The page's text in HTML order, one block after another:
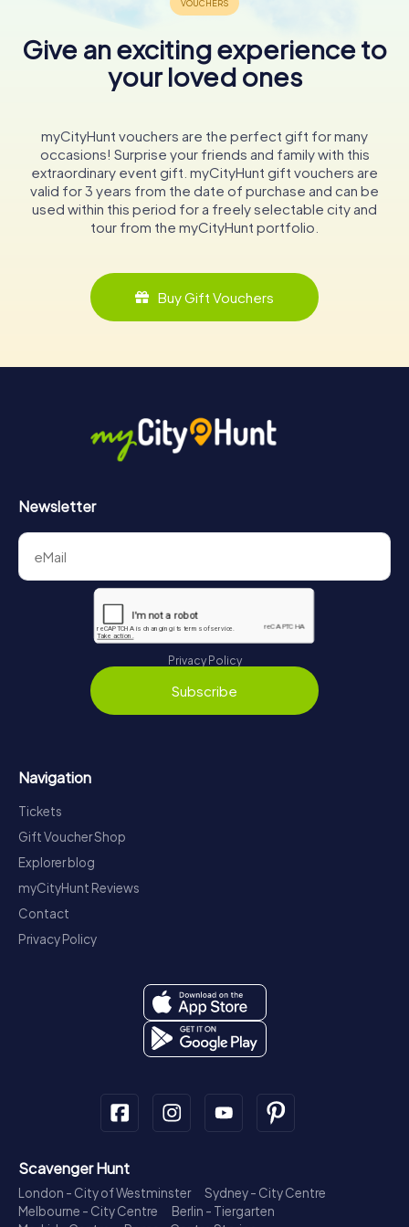
Give an exciting experience to
your loved ones
myCityHunt vouchers are the perfect gift for many
occasions! Surprise your friends and family with this
extraordinary event gift. myCityHunt gift vouchers are
valid for 3 years from the date of purchase and can be
used within this period for a freely selectable city and
tour from the myCityHunt portfolio.
Buy Gift Vouchers
Newsletter
Privacy Policy
Subscribe
Navigation
Tickets
Gift Voucher Shop
Explorer blog
myCityHunt Reviews
Contact
Privacy Policy
Scavenger Hunt
London - City of Westminster
Sydney - City Centre
Melbourne - City Centre
Berlin - Tiergarten